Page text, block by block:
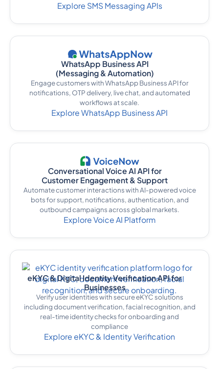
Explore SMS Messaging APIs
WhatsApp Business API
(Messaging & Automation)
Engage customers with WhatsApp Business API for
notifications, OTP delivery, live chat, and automated
workflows at scale.
Explore WhatsApp Business API
Conversational Voice AI API for
Customer Engagement & Support
Automate customer interactions with AI-powered voice
bots for support, notifications, authentication, and
outbound campaigns across global markets.
Explore Voice AI Platform
eKYC & Digital Identity Verification API for
Businesses
Verify user identities with secure eKYC solutions
including document verification, facial recognition, and
real-time identity checks for onboarding and
compliance
Explore eKYC & Identity Verification